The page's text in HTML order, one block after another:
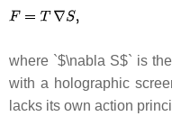
where `$\nabla S$` is
with a holographic
lacks its own action